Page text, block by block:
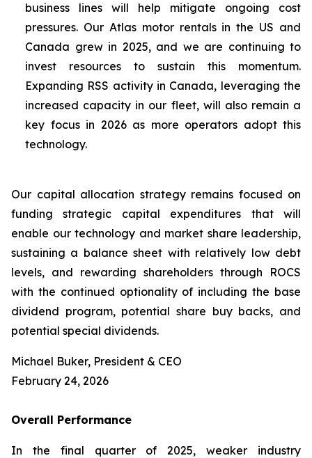
business lines will help mitigate ongoing cost
pressures. Our Atlas motor rentals in the US and
Canada grew in 2025, and we are continuing to
invest resources to sustain this momentum.
Expanding RSS activity in Canada, leveraging the
increased capacity in our fleet, will also remain a
key focus in 2026 as more operators adopt this
technology.
Our capital allocation strategy remains focused on
funding strategic capital expenditures that will
enable our technology and market share leadership,
sustaining a balance sheet with relatively low debt
levels, and rewarding shareholders through ROCS
with the continued optionality of including the base
dividend program, potential share buy backs, and
potential special dividends.
Michael Buker, President & CEO
February 24, 2026
Overall Performance
In the final quarter of 2025, weaker industry